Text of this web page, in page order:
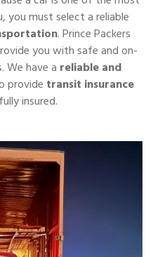
you must select a reliable
. Prince Packers
you with safe and on-
We have a reliable and
provide transit insurance
insured.